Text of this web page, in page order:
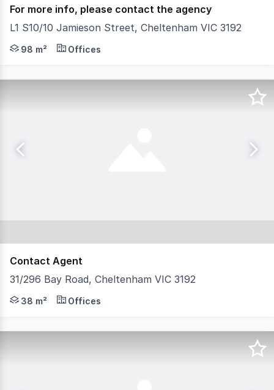
For more info, please contact the agency
L1 S10/10 Jamieson Street, Cheltenham VIC 3192
This superb landmark building boasts premium
98 m² Offices
Contact Agent
31/296 Bay Road, Cheltenham VIC 3192
Positioned within the established Bay Road business
38 m² Offices